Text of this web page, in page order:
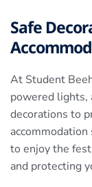
Safe
At Student
powered lights,
decorations to
to enjoy the
and protecting